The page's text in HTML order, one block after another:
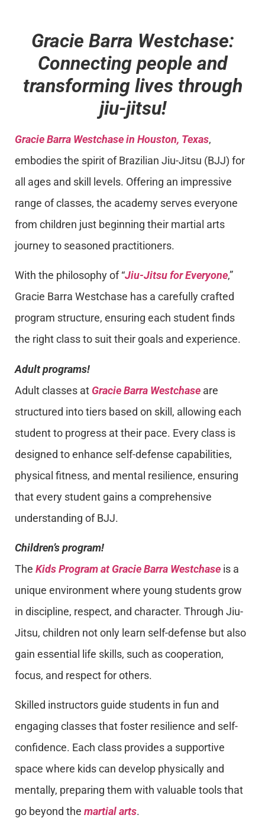
Gracie Barra Westchase:
Connecting people and
transforming lives through
jiu-jitsu!
Gracie Barra Westchase in Houston, Texas,
embodies the spirit of Brazilian Jiu-Jitsu (BJJ) for
all ages and skill levels. Offering an impressive
range of classes, the academy serves everyone
from children just beginning their martial arts
journey to seasoned practitioners.
With the philosophy of “Jiu-Jitsu for Everyone,”
Gracie Barra Westchase has a carefully crafted
program structure, ensuring each student finds
the right class to suit their goals and experience.
Adult programs!
Adult classes at Gracie Barra Westchase are
structured into tiers based on skill, allowing each
student to progress at their pace. Every class is
designed to enhance self-defense capabilities,
physical fitness, and mental resilience, ensuring
that every student gains a comprehensive
understanding of BJJ.
Children’s program!
The Kids Program at Gracie Barra Westchase is a
unique environment where young students grow
in discipline, respect, and character. Through Jiu-
Jitsu, children not only learn self-defense but also
gain essential life skills, such as cooperation,
focus, and respect for others.
Skilled instructors guide students in fun and
engaging classes that foster resilience and self-
confidence. Each class provides a supportive
space where kids can develop physically and
mentally, preparing them with valuable tools that
go beyond the martial arts.